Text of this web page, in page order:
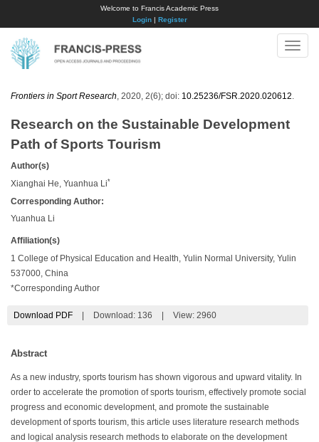
Welcome to Francis Academic Press
Login| Register
Toggle
Frontiers in Sport Research , 2020, 2(6); doi: 10.25236/FSR.2020.020612
Research on the Sustainable Development
Path of Sports Tourism
Author(s)
Xianghai He, Yuanhua Li*
Corresponding Author:
Yuanhua Li
Affiliation(s)
1 College of Physical Education and Health, Yulin Normal University, Yulin
537000, China
*Corresponding Author
Download PDF Download: 136 View: 2960
Abstract
As a new industry, sports tourism has shown vigorous and upward vitality. In
order to accelerate the promotion of sports tourism, effectively promote social
progress and economic development, and promote the sustainable
development of sports tourism, this article uses literature research methods
and logical analysis research methods to elaborate on the development